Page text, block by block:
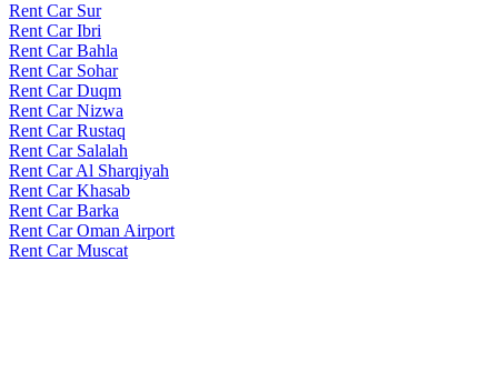
Rent Car Sur
Rent Car Ibri
Rent Car Bahla
Rent Car Sohar
Rent Car Duqm
Rent Car Nizwa
Rent Car Rustaq
Rent Car Salalah
Rent Car Al Sharqiyah
Rent Car Khasab
Rent Car Barka
Rent Car Oman Airport
Rent Car Muscat